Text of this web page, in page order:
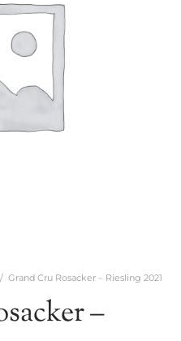
/ Grand Cru Rosacker – Riesling 2021
–